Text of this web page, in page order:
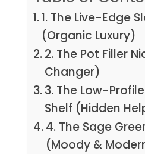
1. The Live-Edge
(Organic Luxury)
2. The Pot Filler
Changer)
3. The Low-
Shelf (Hidden
4. The Sage
(Moody &